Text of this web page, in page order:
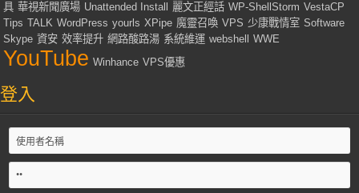
具 華視新聞廣場 Unattended Install 麗文正經話 WP-ShellStorm VestaCP
Tips TALK WordPress yourls XPipe 魔靈召喚 VPS 少康戰情室 Software
Skype 資安 效率提升 網路酸路湯 系統維運 webshell WWE
YouTube Winhance VPS優惠
登入